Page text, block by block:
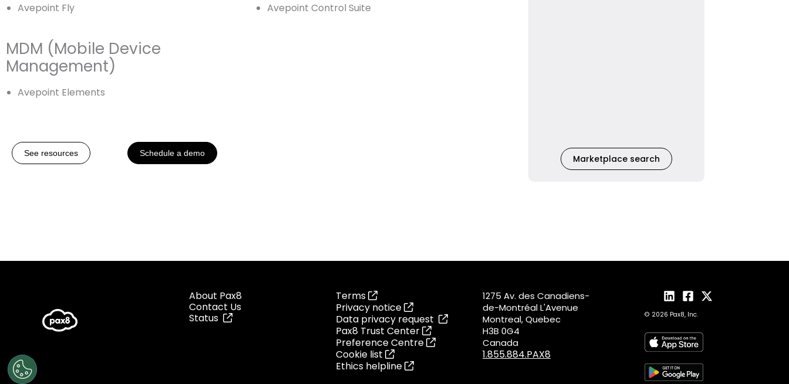
Avepoint Fly Avepoint Control Suite
MDM (Mobile Device
Management)
Avepoint Elements
See resources Schedule a demo Marketplace search
About Pax8
Contact Us
Status
Terms
Privacy notice
Data privacy request
Pax8 Trust Center
Preference Centre
Cookie list
Ethics helpline
1275 Av. des Canadiens-
de-Montréal L'Avenue
Montreal, Quebec
H3B 0G4
Canada
1.855.884.PAX8
© 2026 Pax8, Inc.